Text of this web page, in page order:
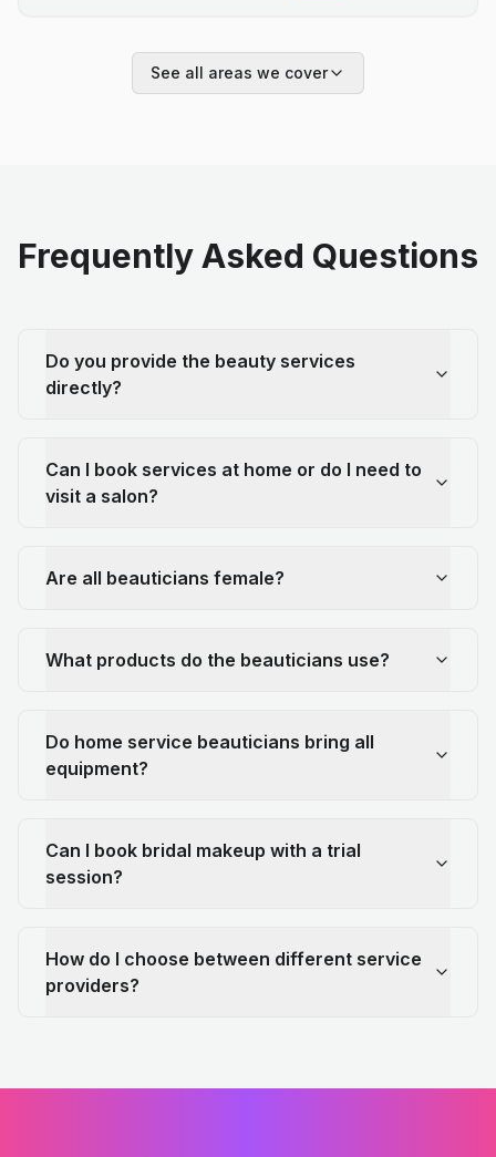
See all areas we cover
Frequently Asked Questions
Do you provide the beauty services
directly?
Can I book services at home or do I need to
visit a salon?
Are all beauticians female?
What products do the beauticians use?
Do home service beauticians bring all
equipment?
Can I book bridal makeup with a trial
session?
How do I choose between different service
providers?